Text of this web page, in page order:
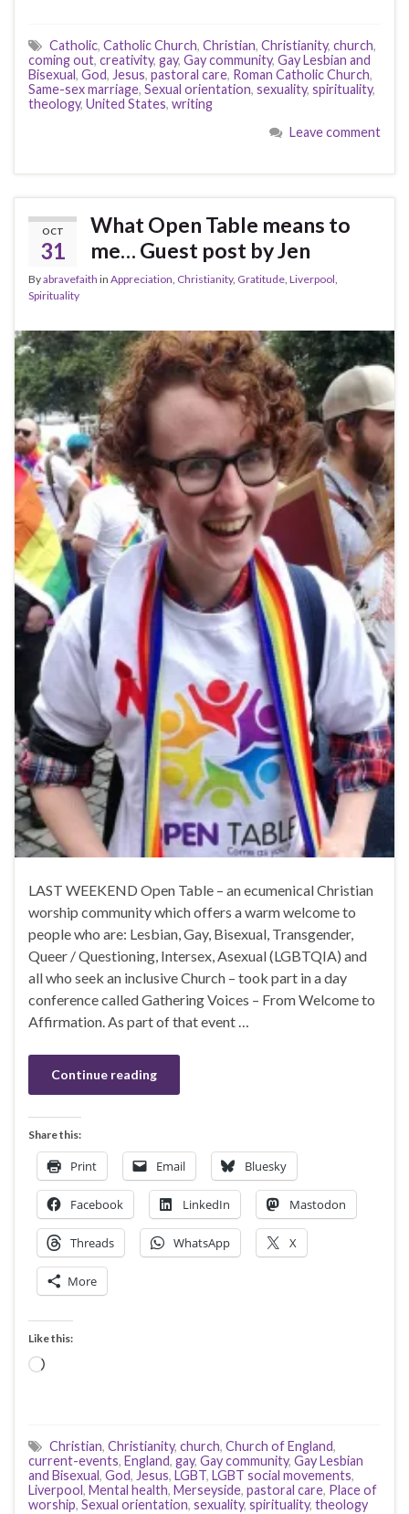
Catholic, Catholic Church, Christian, Christianity, church,
coming out, creativity, gay, Gay community, Gay Lesbian and
Bisexual, God, Jesus, pastoral care, Roman Catholic Church,
Same-sex marriage, Sexual orientation, sexuality, spirituality,
theology, United States, writing
Leave comment
OCT
31
What Open Table means to
me… Guest post by Jen
Byabravefaith in Appreciation Christianity, Gratitude Liverpool
Spirituality
LAST WEEKEND Open Table – an ecumenical Christian
worship community which offers a warm welcome to
people who are: Lesbian, Gay, Bisexual, Transgender,
Queer / Questioning, Intersex, Asexual (LGBTQIA) and
all who seek an inclusive Church – took part in a day
conference called Gathering Voices – From Welcome to
Affirmation. As part of that event …
Continue reading
Share this:
Print Email Bluesky
Facebook LinkedIn Mastodon
Threads WhatsApp X
More
Like this:
Loading…
Christian, Christianity, church, Church of England,
current-events, England, gay, Gay community, Gay Lesbian
and Bisexual, God, Jesus, LGBT, LGBT social movements,
Liverpool, Mental health, Merseyside, pastoral care, Place of
worship, Sexual orientation, sexuality, spirituality, theology